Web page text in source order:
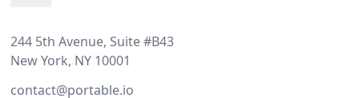
244 5th Avenue, Suite #B43
New York, NY 10001
contact@portable.io